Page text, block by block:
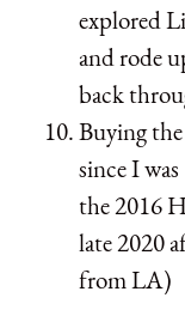
explored
and rode
back
Buying
since I
the 2016
late 2020
from LA)